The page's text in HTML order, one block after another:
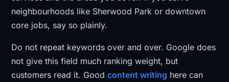
neighbourhoods like Sherwood Park or downtown
core jobs, say so plainly.
Do not repeat keywords over and over. Google does
not give this field much ranking weight, but
customers read it. Goodcontent writing here can